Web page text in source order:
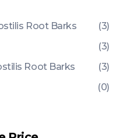
Root Barks
(3)
(3)
Root Barks
(3)
(0)